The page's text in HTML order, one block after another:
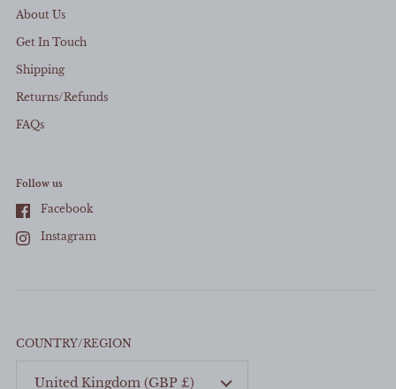
About Us
Get In Touch
Shipping
Returns/Refunds
FAQs
Follow us
Facebook
Instagram
COUNTRY/REGION
United Kingdom (GBP £)